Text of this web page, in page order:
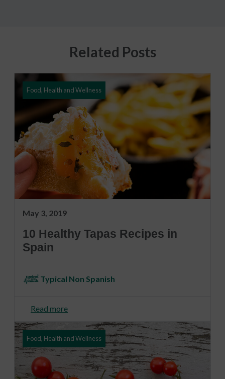
Related Posts
Food, Health and Wellness
May 3, 2019
10 Healthy Tapas Recipes in
Spain
Typical Non Spanish
Read more
Food, Health and Wellness